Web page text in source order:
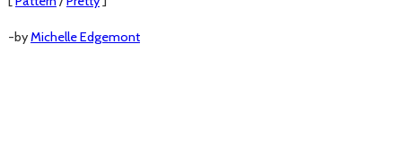
-by Michelle Edgemont